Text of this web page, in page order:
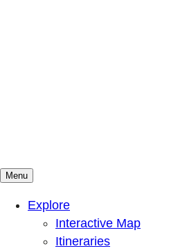
Mountains To Sound Greenway
Connected with nature, our lives
Menu
Explore
Interactive Map
Itineraries